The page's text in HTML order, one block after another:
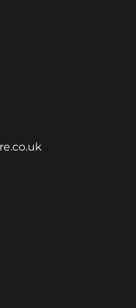
YouTube